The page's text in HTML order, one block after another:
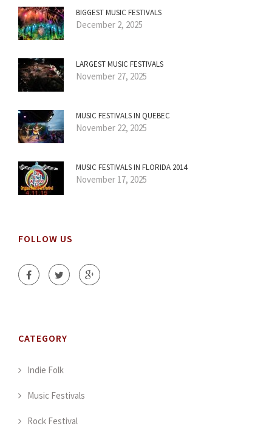
BIGGEST MUSIC FESTIVALS
December 2, 2025
LARGEST MUSIC FESTIVALS
November 27, 2025
MUSIC FESTIVALS IN QUEBEC
November 22, 2025
MUSIC FESTIVALS IN FLORIDA 2014
November 17, 2025
FOLLOW US
CATEGORY
Indie Folk
Music Festivals
Rock Festival